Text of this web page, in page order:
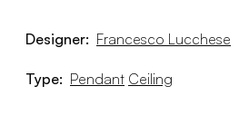
Designer: Francesco Lucchese
Type: Pendant Ceiling